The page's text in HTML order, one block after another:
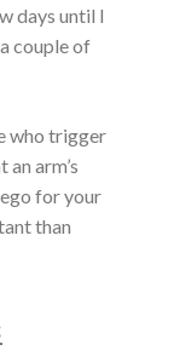
days until I
couple of
who trigger
arm’s
for your
than